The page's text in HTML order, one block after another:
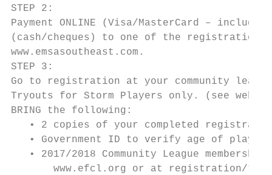
STEP 2:
Payment ONLINE (Visa/MasterCard –
(cash/cheques) to one of the
www.emsasoutheast.com.
STEP 3:
Go to registration at your community
Tryouts for Storm Players only. (see
BRING the following:
• 2 copies of your completed
   • Government ID to verify age of player
• 2017/2018 Community League membership
www.efcl.org or at registration/